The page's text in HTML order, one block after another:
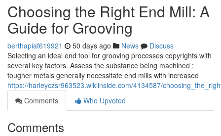
Choosing the Right End Mill: A
Guide for Grooving
berthapiaf619921 50 days ago News
Discuss
Selecting an ideal end tool for grooving processes copyrights with
several key factors. Assess the substance being machined ;
tougher metals generally necessitate end mills with increased
https://harleyczsr963523.wikiinside.com/4134587/
Comments
Who Upvoted
Comments